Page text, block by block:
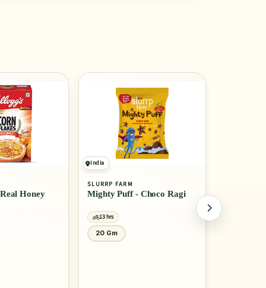
Ragi
India
SLURRP FARM
Millet Pancake Mix -
13 hrs
150 Gm